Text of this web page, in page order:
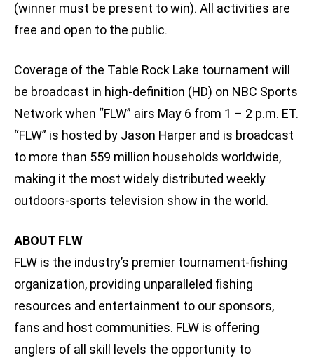
(winner must be present to win). All activities are
free and open to the public.
Coverage of the Table Rock Lake tournament will
be broadcast in high-definition (HD) on NBC Sports
Network when “FLW” airs May 6 from 1 – 2 p.m. ET.
“FLW” is hosted by Jason Harper and is broadcast
to more than 559 million households worldwide,
making it the most widely distributed weekly
outdoors-sports television show in the world.
ABOUT FLW
FLW is the industry’s premier tournament-fishing
organization, providing unparalleled fishing
resources and entertainment to our sponsors,
fans and host communities. FLW is offering
anglers of all skill levels the opportunity to